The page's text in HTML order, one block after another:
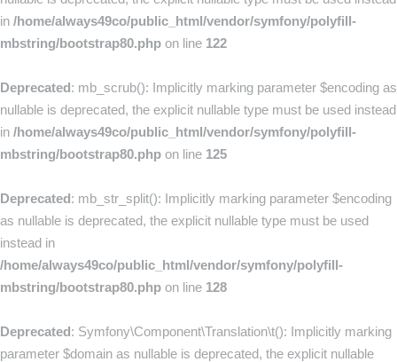
in /home/always49co/public_html/vendor/symfony/polyfill-
mbstring/bootstrap80.php on line 122
Deprecated: mb_scrub(): Implicitly marking parameter $encoding as
nullable is deprecated, the explicit nullable type must be used instead
in /home/always49co/public_html/vendor/symfony/polyfill-
mbstring/bootstrap80.php on line 125
Deprecated: mb_str_split(): Implicitly marking parameter $encoding
as nullable is deprecated, the explicit nullable type must be used
instead in
/home/always49co/public_html/vendor/symfony/polyfill-
mbstring/bootstrap80.php on line 128
Deprecated: Symfony\Component\Translation\t(): Implicitly marking
parameter $domain as nullable is deprecated, the explicit nullable